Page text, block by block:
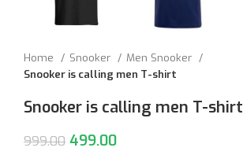
Home Snooker
Men Snooker
Snooker is calling men T-shirt
Snooker is calling men T-shirt
999.00 499.00